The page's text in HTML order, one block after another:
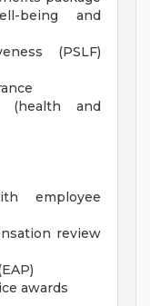
being and
(PSLF)
(health and
employee
review
awards